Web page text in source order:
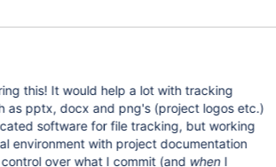
this! It would help a lot with tracking
as pptx, docx and png's (project logos etc.)
software for file tracking, but working
environment with project documentation
over what I commit (and whenI